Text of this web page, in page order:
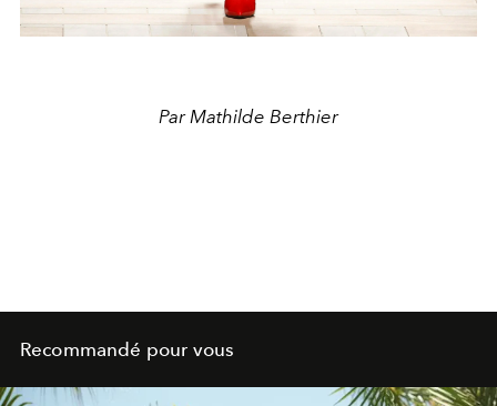
Par Mathilde Berthier
Recommandé pour vous